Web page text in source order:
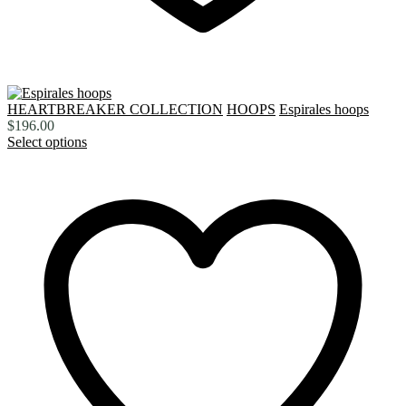
HEARTBREAKER COLLECTION HOOPS Espirales hoops
$196.00
Select options